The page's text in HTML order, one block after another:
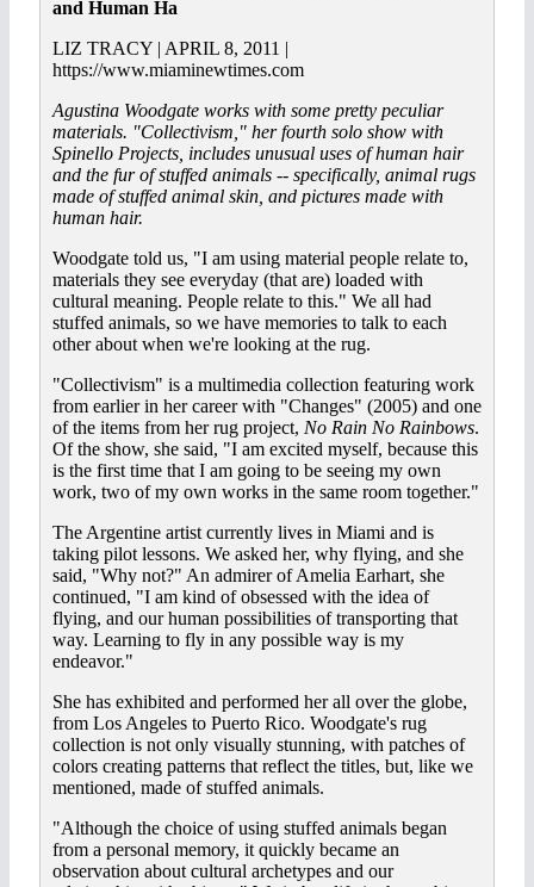
and Human Ha
LIZ TRACY | APRIL 8, 2011 |
https://www.miaminewtimes.com
Agustina Woodgate works with some pretty peculiar
materials. "Collectivism," her fourth solo show with
Spinello Projects, includes unusual uses of human hair
and the fur of stuffed animals -- specifically, animal rugs
made of stuffed animal skin, and pictures made with
human hair.
Woodgate told us, "I am using material people relate to,
materials they see everyday (that are) loaded with
cultural meaning. People relate to this." We all had
stuffed animals, so we have memories to talk to each
other about when we're looking at the rug.
"Collectivism" is a multimedia collection featuring work
from earlier in her career with "Changes" (2005) and one
of the items from her rug project, No Rain No Rainbows.
Of the show, she said, "I am excited myself, because this
is the first time that I am going to be seeing my own
work, two of my own works in the same room together."
The Argentine artist currently lives in Miami and is
taking pilot lessons. We asked her, why flying, and she
said, "Why not?" An admirer of Amelia Earhart, she
continued, "I am kind of obsessed with the idea of
flying, and our human possibilities of transporting that
way. Learning to fly in any possible way is my
endeavor."
She has exhibited and performed her all over the globe,
from Los Angeles to Puerto Rico. Woodgate's rug
collection is not only visually stunning, with patches of
colors creating patterns that reflect the titles, but, like we
mentioned, made of stuffed animals.
"Although the choice of using stuffed animals began
from a personal memory, it quickly became an
observation about cultural archetypes and our